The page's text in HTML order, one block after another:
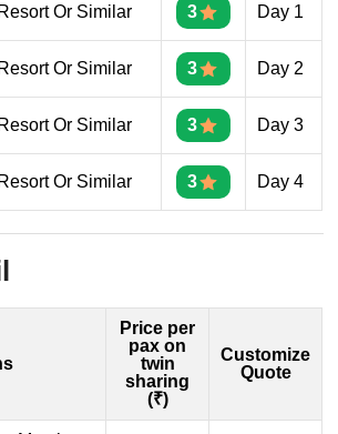
Or Similar 3 Day 1
Or Similar 3 Day 2
Or Similar 3 Day 3
Or Similar 3 Day 4
Price per
pax on
twin
sharing
(₹)
Customize
Quote